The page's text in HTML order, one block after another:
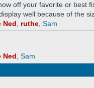
off your favorite or best
well because of the
Ned ruthe Sam
Ned Sam